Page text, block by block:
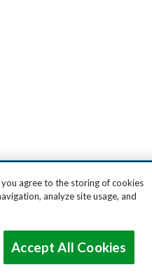
you agree to the storing of cookies
analyze site usage, and
Accept All Cookies